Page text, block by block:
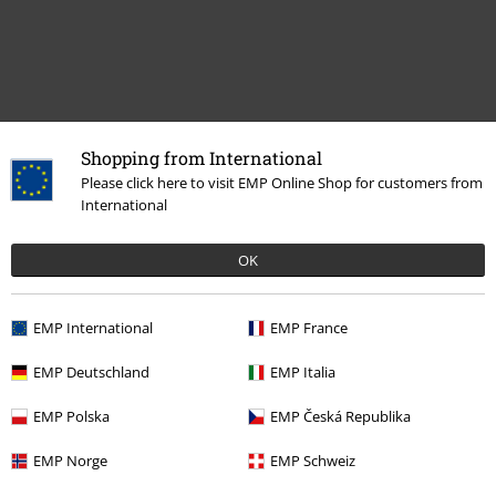
Shopping from International
Please click here to visit EMP Online Shop for customers from
International
OK
EMP International EMP France
EMP Deutschland EMP Italia
EMP Polska EMP Česká Republika
EMP Norge EMP Schweiz
Recently viewed items